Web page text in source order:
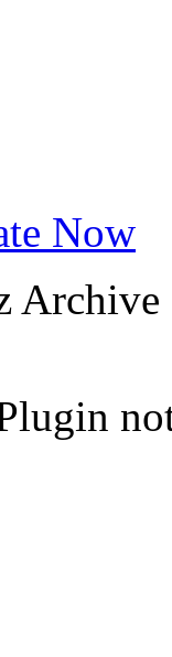
Now
Archive